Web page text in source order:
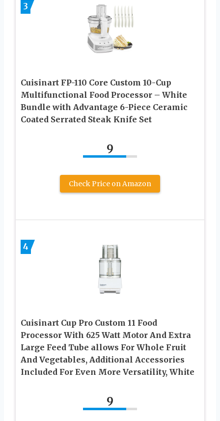
3
Cuisinart FP-110 Core Custom 10-Cup
Multifunctional Food Processor – White
Bundle with Advantage 6-Piece Ceramic
Coated Serrated Steak Knife Set
9
Check Price on Amazon
4
Cuisinart Cup Pro Custom 11 Food
Processor With 625 Watt Motor And Extra
Large Feed Tube allows For Whole Fruit
And Vegetables, Additional Accessories
Included For Even More Versatility, White
9